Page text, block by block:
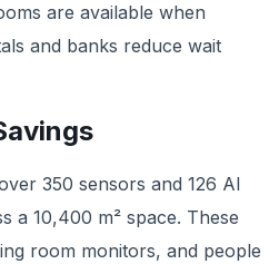
are available when
and banks reduce wait
350 sensors and 126 AI
a 10,400 m² space. These
room monitors, and people